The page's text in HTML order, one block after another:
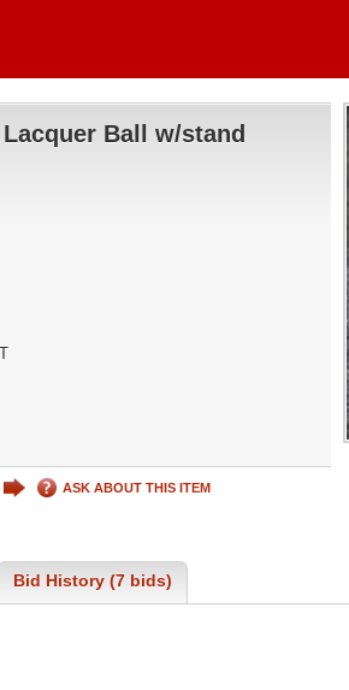
Ball w/stand
ASK ABOUT THIS ITEM
Bid History (7 bids)